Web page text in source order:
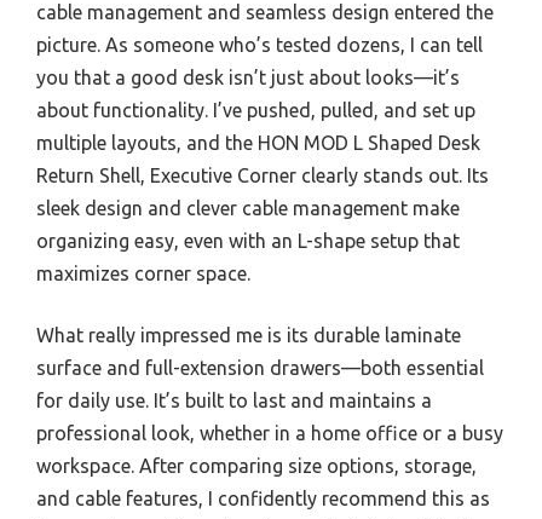
cable management and seamless design entered the
picture. As someone who’s tested dozens, I can tell
you that a good desk isn’t just about looks—it’s
about functionality. I’ve pushed, pulled, and set up
multiple layouts, and the HON MOD L Shaped Desk
Return Shell, Executive Corner clearly stands out. Its
sleek design and clever cable management make
organizing easy, even with an L-shape setup that
maximizes corner space.
What really impressed me is its durable laminate
surface and full-extension drawers—both essential
for daily use. It’s built to last and maintains a
professional look, whether in a home office or a busy
workspace. After comparing size options, storage,
and cable features, I confidently recommend this as